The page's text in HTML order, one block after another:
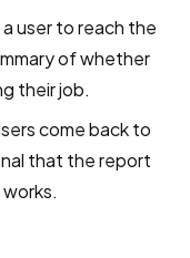
user to reach the
of whether
their job.
come back to
that the report